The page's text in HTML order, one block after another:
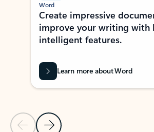
Previous Slide
Next Slide
Word
Create impressive
improve your writing with
intelligent features.
Learn more about Word